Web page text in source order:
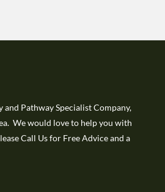
and Pathway Specialist Company,
We would love to help you with
Call Us for Free Advice and a